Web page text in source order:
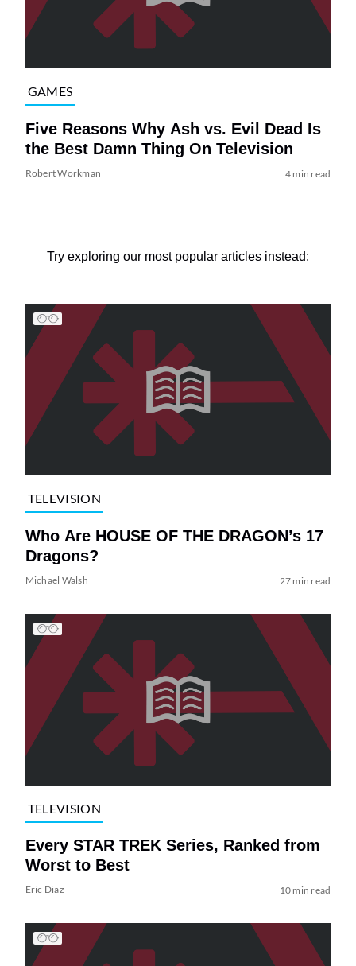
GAMES
Five Reasons Why Ash vs. Evil Dead Is
the Best Damn Thing On Television
Robert Workman 4 min read
Try exploring our most popular articles instead:
TELEVISION
Who Are HOUSE OF THE DRAGON’s 17
Dragons?
Michael Walsh 27 min read
TELEVISION
Every STAR TREK Series, Ranked from
Worst to Best
Eric Diaz 10 min read